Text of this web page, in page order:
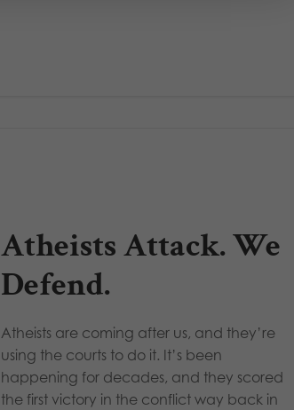
Atheists Attack. We
Defend.
Atheists are coming after us, and they’re
using the courts to do it. It’s been
happening for decades, and they scored
the first victory in the conflict way back in